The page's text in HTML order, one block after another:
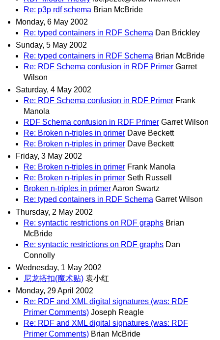
Re: p3p rdf schema Brian McBride
Monday, 6 May 2002
Re: typed containers in RDF Schema Dan Brickley
Sunday, 5 May 2002
Re: typed containers in RDF Schema Brian McBride
Re: RDF Schema confusion in RDF Primer Garret
Wilson
Saturday, 4 May 2002
Re: RDF Schema confusion in RDF Primer Frank
Manola
RDF Schema confusion in RDF Primer Garret Wilson
Re: Broken n-triples in primer Dave Beckett
Re: Broken n-triples in primer Dave Beckett
Friday, 3 May 2002
Re: Broken n-triples in primer Frank Manola
Re: Broken n-triples in primer Seth Russell
Broken n-triples in primerAaron Swartz
Re: typed containers in RDF Schema Garret Wilson
Thursday, 2 May 2002
Re: syntactic restrictions on RDF graphs Brian
McBride
Re: syntactic restrictions on RDF graphs Dan
Connolly
Wednesday, 1 May 2002
尼龙搭扣(魔术贴) 袁小红
Monday, 29 April 2002
Re: RDF and XML digital signatures (was: RDF
Primer Comments) Joseph Reagle
Re: RDF and XML digital signatures (was: RDF
Primer Comments) Brian McBride